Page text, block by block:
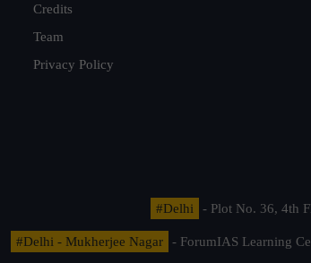
Credits
Team
Privacy Policy
#Delhi - Plot No. 36, 4th
#Delhi - Mukherjee Nagar
- ForumIAS Learning